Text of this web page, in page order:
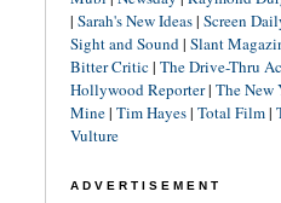
| Sarah's New Ideas| Screen
Sight and Sound| Slant
Bitter Critic| The Drive-Thru
Hollywood Reporter| The New
Mine| Tim Hayes| Total Film|
Vulture
ADVERTISEMENT